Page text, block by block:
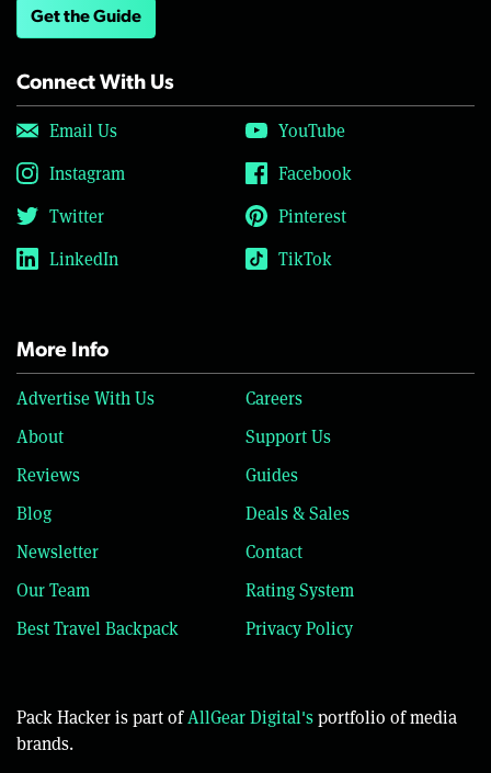
Get the Guide
Connect With Us
Email Us
YouTube
Instagram
Facebook
Twitter
Pinterest
LinkedIn
TikTok
More Info
Advertise With Us
Careers
About
Support Us
Reviews
Guides
Blog
Deals & Sales
Newsletter
Contact
Our Team
Rating System
Best Travel Backpack
Privacy Policy
Pack Hacker is part ofAllGear Digital'sportfolio of media
brands.